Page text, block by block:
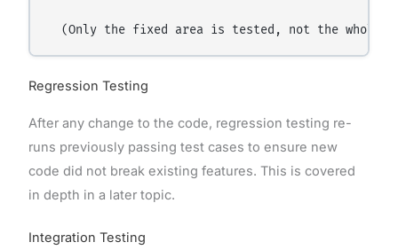
Regression Testing
After any change to the code, regression testing re-
runs previously passing test cases to ensure new
code did not break existing features. This is covered
in depth in a later topic.
Integration Testing